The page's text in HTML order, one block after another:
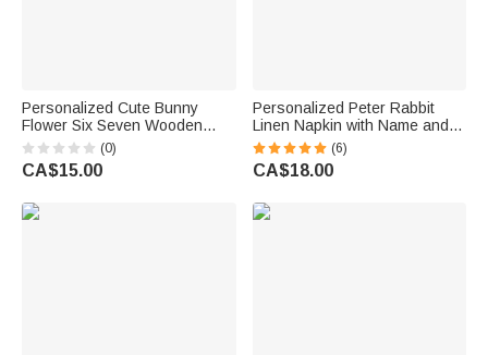
Personalized Cute Bunny
Flower Six Seven Wooden
Ornament with Name Basket
Decor Easter Gift for Kids
(0)
CA$15.00
Personalized Peter Rabbit
Linen Napkin with Name and
Initial Table Decoration Easter
Gift for Family Friends
(6)
CA$18.00